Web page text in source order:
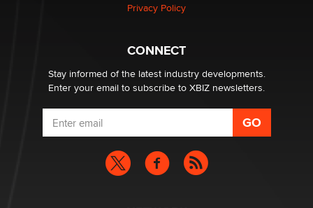
Privacy Policy
CONNECT
Stay informed of the latest industry developments.
Enter your email to subscribe to XBIZ newsletters.